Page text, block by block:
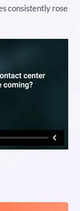
consistently rose